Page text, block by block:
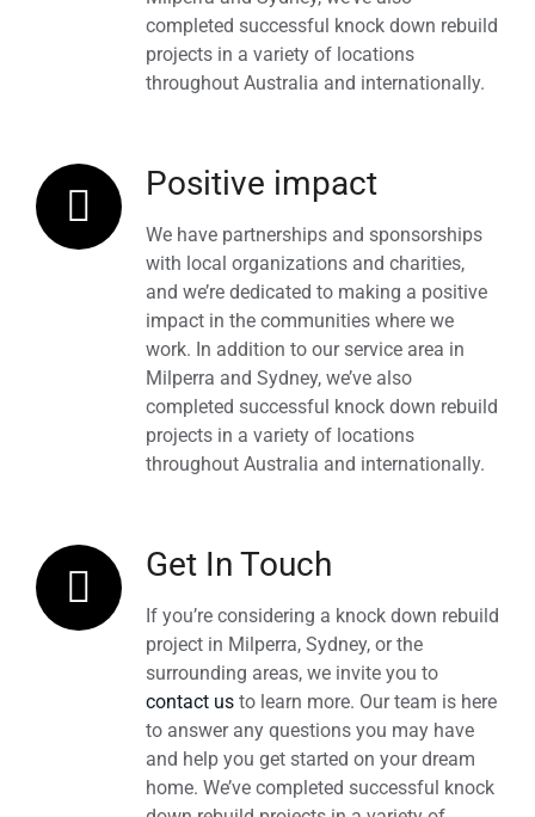
completed successful knock down rebuild
projects in a variety of locations
throughout Australia and internationally.
Positive impact
We have partnerships and sponsorships
with local organizations and charities,
and we’re dedicated to making a positive
impact in the communities where we
work. In addition to our service area in
Milperra and Sydney, we’ve also
completed successful knock down rebuild
projects in a variety of locations
throughout Australia and internationally.
Get In Touch
If you’re considering a knock down rebuild
project in Milperra, Sydney, or the
surrounding areas, we invite you to
contact usto learn more. Our team is here
to answer any questions you may have
and help you get started on your dream
home. We’ve completed successful knock